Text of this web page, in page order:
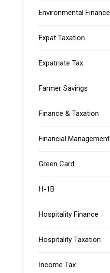
Environmental Finance
Expat Taxation
Expatriate Tax
Farmer Savings
Finance & Taxation
Financial Management
Green Card
H-1B
Hospitality Finance
Hospitality Taxation
Income Tax